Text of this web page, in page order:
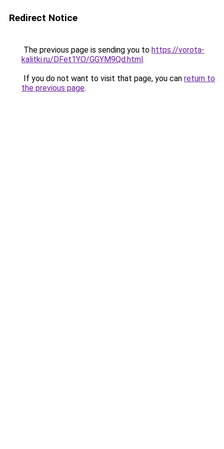
Redirect Notice
The previous page is sending you to https://vorota-
kalitki.ru/DFet1YO/GGYM9Qd.html.
If you do not want to visit that page, you can return to
the previous page.